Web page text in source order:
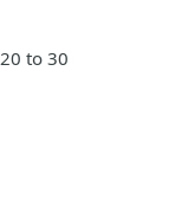
to 30